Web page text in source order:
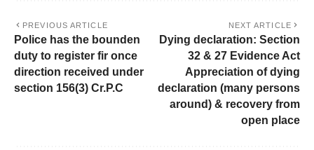
PREVIOUS ARTICLE
Police has the bounden
duty to register fir once
direction received under
section 156(3) Cr.P.C
NEXT ARTICLE
Dying declaration: Section
32 & 27 Evidence Act
Appreciation of dying
declaration (many persons
around) & recovery from
open place